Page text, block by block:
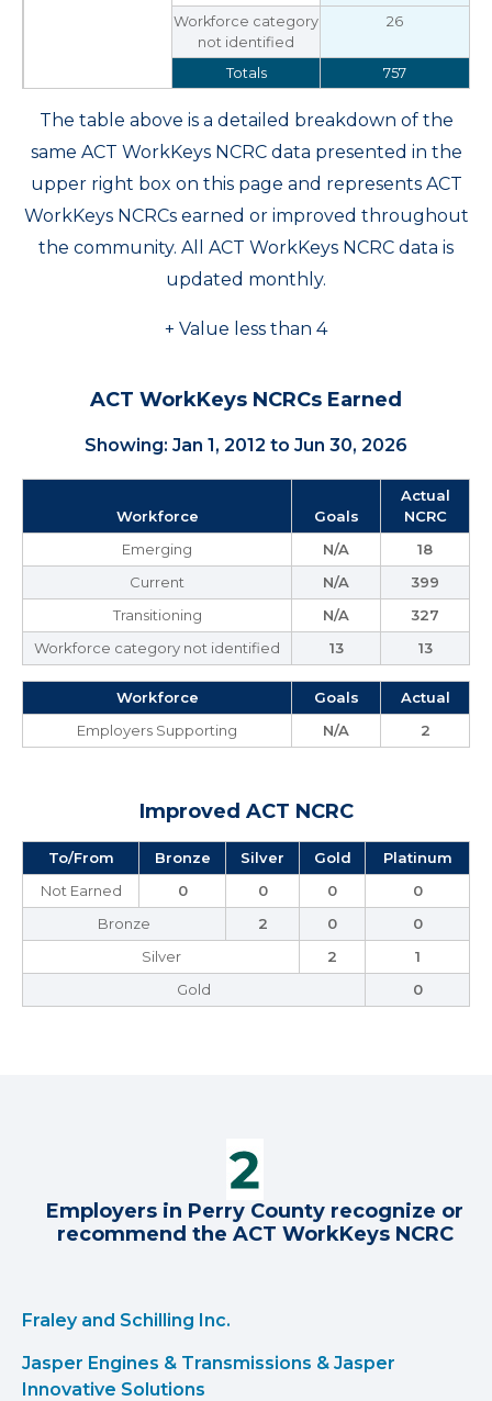
Workforce category
not identified
26
Totals 757
The table above is a detailed breakdown of the
same ACT WorkKeys NCRC data presented in the
upper right box on this page and represents ACT
WorkKeys NCRCs earned or improved throughout
the community. All ACT WorkKeys NCRC data is
updated monthly.
+ Value less than 4
ACT WorkKeys NCRCs Earned
Showing: Jan 1, 2012 to Jun 30, 2026
Workforce Goals
Actual
NCRC
Emerging
N/A
18
Current
N/A
399
Transitioning
N/A
327
Workforce category not identified
13 13
Workforce Goals
Actual
Employers Supporting
N/A 2
Improved ACT NCRC
To/From Bronze Silver Gold
Platinum
Not Earned
0 0 0
0
Bronze
2 0
0
Silver
2
1
Gold
0
Employers in Perry County recognize or
recommend the ACT WorkKeys NCRC
Fraley and Schilling Inc.
Jasper Engines & Transmissions & Jasper
Innovative Solutions